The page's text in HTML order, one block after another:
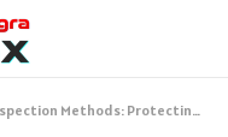
Protecting Components and Structures